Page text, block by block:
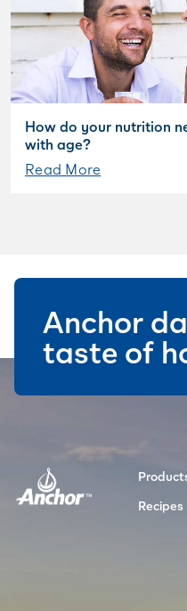
How do your nutrition
with age?
Read More
Recipes
Anchor
taste of